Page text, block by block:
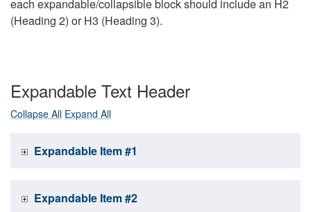
each expandable/collapsible block should include an H2
(Heading 2) or H3 (Heading 3).
Expandable Text Header
Collapse All Expand All
Expandable Item #1
Expandable Item #2